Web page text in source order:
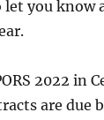
you know
2022 in
are due